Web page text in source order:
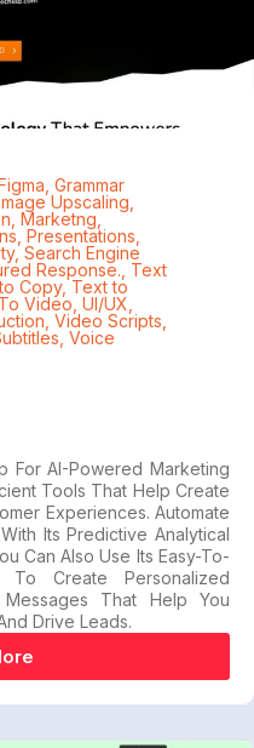
Grammar
Upscaling
Marketng
Presentations
, Search Engine
Response. Text
Copy,Text to
Video UI/UX
Video Scripts
Voice
For AI-Powered Marketing
Tools That Help Create
Experiences. Automate
Its Predictive Analytical
Can Also Use Its Easy-To-
Create Personalized
That Help You
Drive Leads.